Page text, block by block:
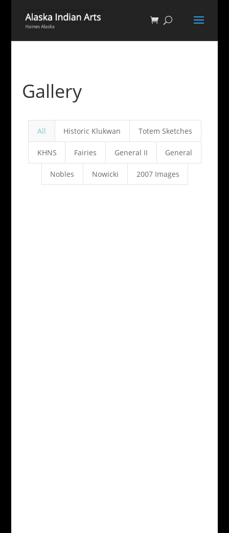
Gallery
All Historic Klukwan Totem Sketches
KHNS Fairies General II General
Nobles Nowicki 2007 Images